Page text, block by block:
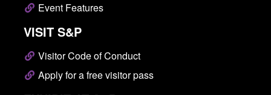
Event Features
VISIT S&P
Visitor Code of Conduct
Apply for a free visitor pass